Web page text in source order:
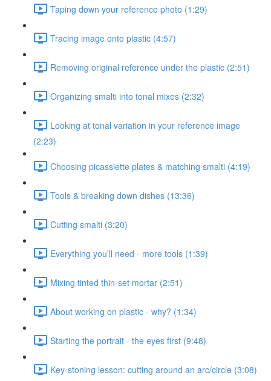
Taping down your reference photo (1:29)
Tracing image onto plastic (4:57)
Removing original reference under the plastic (2:51)
Organizing smalti into tonal mixes (2:32)
Looking at tonal variation in your reference image
(2:23)
Choosing picassiette plates & matching smalti (4:19)
Tools & breaking down dishes (13:36)
Cutting smalti (3:20)
Everything you’ll need - more tools (1:39)
Mixing tinted thin-set mortar (2:51)
About working on plastic - why? (1:34)
Starting the portrait - the eyes first (9:48)
Key-stoning lesson: cutting around an arc/circle (3:08)